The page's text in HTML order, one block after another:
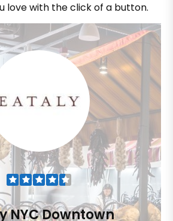
love with the click of a button.
NYC Downtown